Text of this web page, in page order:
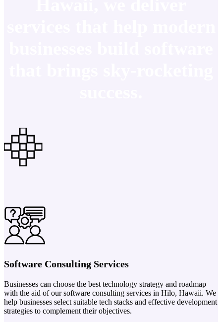
Software Consulting Services
Businesses can choose the best technology strategy and roadmap
with the aid of our software consulting services in Hilo, Hawaii. We
help businesses select suitable tech stacks and effective development
strategies to complement their objectives.